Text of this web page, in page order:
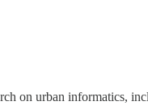
on urban informatics,